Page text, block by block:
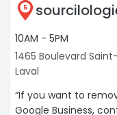
5
10AM - 5PM
1465 Boulevard
Laval
“If you want to
Google Business,